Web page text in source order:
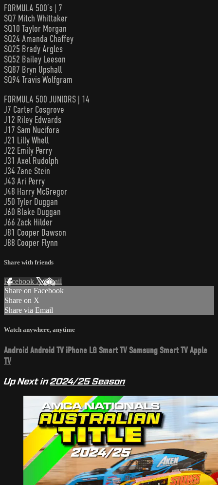
FORMULA 500’s | 7
SQ7 Mitch Whittaker
SQ10 Taylor Morgan
SQ24 Amanda Chaffey
SQ25 Brady Argles
SQ52 Bailey Leeson
SQ87 Bryn Upshall
SQ94 Travis Wolfgram
FORMULA 500 JUNIORS | 14
J7 Carter Cosgrove
J12 Riley Edwards
J17 Sam Nucifora
J21 Lilly Whell
J22 Emily Perry
J31 Axel Rudolph
J34 Zane Stein
J43 Ari Perry
J48 Harry McGregor
J50 Tyler Duggan
J60 Blake Duggan
J66 Zack Hilder
J81 Cooper Dawson
J88 Cooper Flynn
Share with friends
Facebook XEmail
Share on Facebook
Share on X
Share via Email
Watch anywhere, anytime
AndroidAndroid TV iPhone LG Smart TV Samsung Smart TVApple
TV
Up Next in2024/25 Season